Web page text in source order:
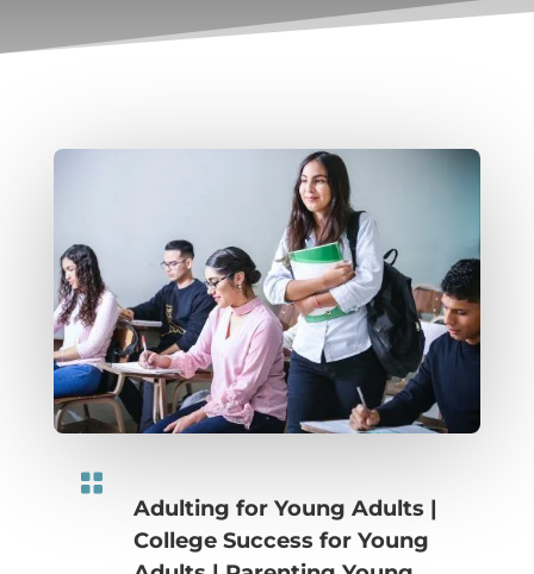

Adulting for Young Adults |
College Success for Young